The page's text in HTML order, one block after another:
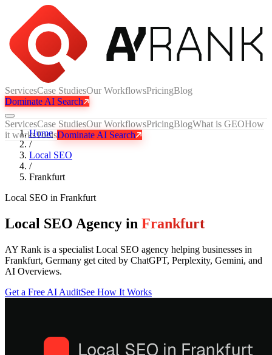
ServicesCase StudiesOur WorkflowsPricingBlog
Dominate AI Search
ServicesCase StudiesOur WorkflowsPricingBlogWhat is GEOHow
it worksToolsDominate AI Search
Home
/
Local SEO
/
Frankfurt
Local SEO in Frankfurt
Local SEO Agency in Frankfurt
AY Rank is a specialist Local SEO agency helping businesses in
Frankfurt, Germany get cited by ChatGPT, Perplexity, Gemini, and
AI Overviews.
Get a Free AI AuditSee How It Works